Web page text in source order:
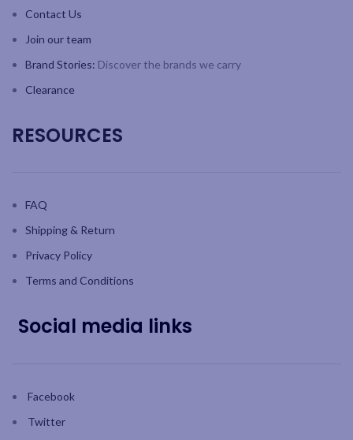
Contact Us
Join our team
Brand Stories: Discover the brands we carry
Clearance
RESOURCES
FAQ
Shipping & Return
Privacy Policy
Terms and Conditions
Social media links
Facebook
Twitter